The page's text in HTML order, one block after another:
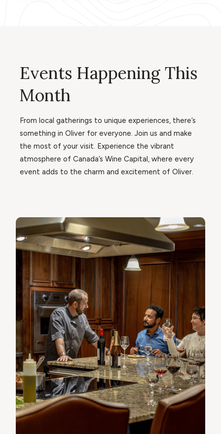
Events Happening This
Month
From local gatherings to unique experiences, there’s
something in Oliver for everyone. Join us and make
the most of your visit. Experience the vibrant
atmosphere of Canada’s Wine Capital, where every
event adds to the charm and excitement of Oliver.